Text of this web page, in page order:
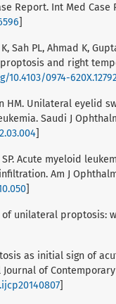
Report. Int Med Case
]
Sah PL, Ahmad K,
and right
0974-
HM. Unilateral
Saudi J
]
SP. Acute myeloid
Am J
]
of unilateral proptosis:
as initial sign of
of
]